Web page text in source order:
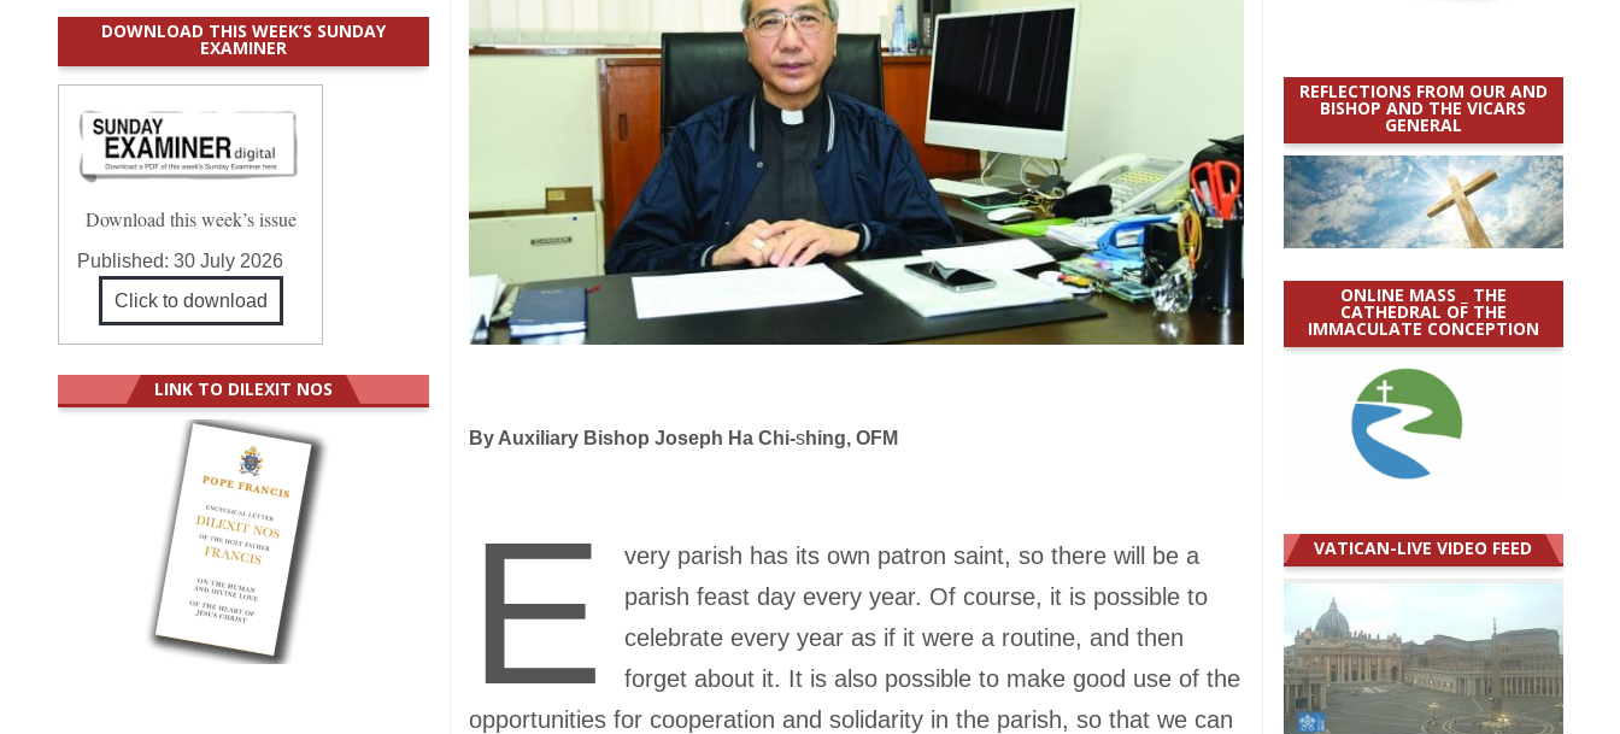
By Auxiliary Bishop Joseph Ha Chi-shing, OFM
E
very parish has its own patron saint, so there will be a
parish feast day every year. Of course, it is possible to
celebrate every year as if it were a routine, and then
forget about it. It is also possible to make good use of the
opportunities for cooperation and solidarity in the parish, so that we can
REFLECTIONS FROM OUR AND
BISHOP AND THE VICARS
GENERAL
ONLINE MASS _ THE
CATHEDRAL OF THE
IMMACULATE CONCEPTION
VATICAN-LIVE VIDEO FEED
DOWNLOAD THIS WEEK’S SUNDAY
EXAMINER
Download this week’s issue
Published:30 July 2026
Click to download
LINK TO DILEXIT NOS